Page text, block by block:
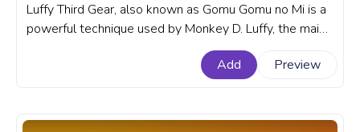
Luffy Third Gear, also known as Gomu Gomu no Mi is a
powerful technique used by Monkey D. Luffy, the main
character of the popular anime and manga series One
Piece. A fanart One Piece anime progress bar for
Add Preview